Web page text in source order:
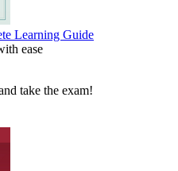
Learning Guide
ease
take the exam!